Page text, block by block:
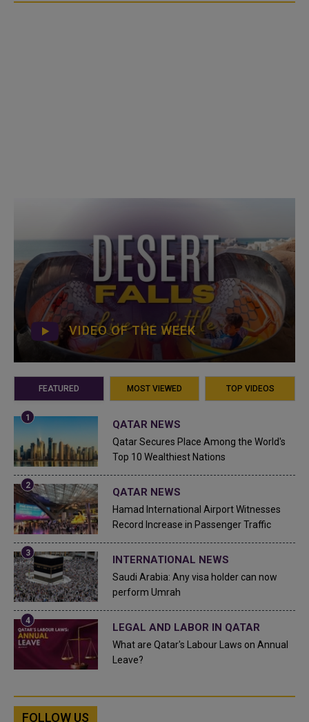
VIDEO OF THE WEEK
FEATURED MOST VIEWED TOP VIDEOS
QATAR NEWS
Qatar Secures Place Among the World's
Top 10 Wealthiest Nations
QATAR NEWS
Hamad International Airport Witnesses
Record Increase in Passenger Traffic
INTERNATIONAL NEWS
Saudi Arabia: Any visa holder can now
perform Umrah
LEGAL AND LABOR IN QATAR
What are Qatar's Labour Laws on Annual
Leave?
FOLLOW US